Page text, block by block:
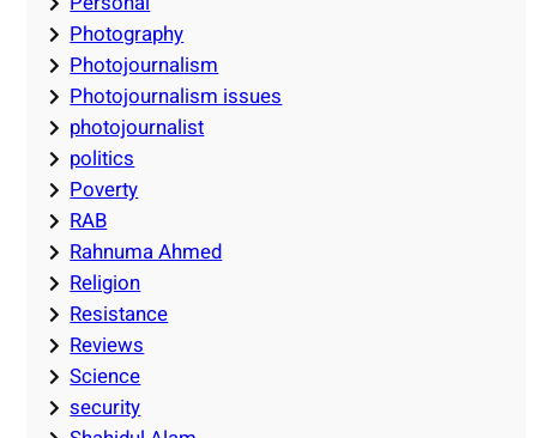
Photography
Photojournalism
Photojournalism issues
photojournalist
politics
Poverty
RAB
Rahnuma Ahmed
Religion
Resistance
Reviews
Science
security